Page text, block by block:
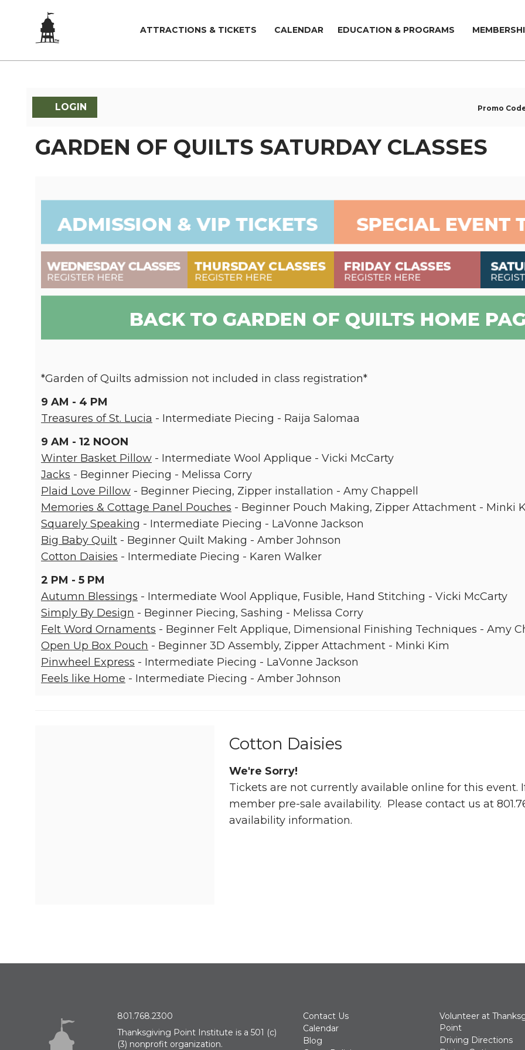
ATTRACTIONS & TICKETS CALENDAR EDUCATION & PROGRAMS
LOGIN Promo
GARDEN OF QUILTS SATURDAY CLASSES
*Garden of Quilts admission not included in class registration*
9 AM - 4 PM
Treasures of St. Lucia - Intermediate Piecing - Raija Salomaa
9 AM - 12 NOON
Winter Basket Pillow - Intermediate Wool Applique - Vicki McCarty
Jacks - Beginner Piecing - Melissa Corry
Plaid Love Pillow - Beginner Piecing, Zipper installation - Amy Chappell
Memories & Cottage Panel Pouches - Beginner Pouch Making, Zipper Attachment - Minki
Squarely Speaking - Intermediate Piecing - LaVonne Jackson
Big Baby Quilt - Beginner Quilt Making - Amber Johnson
Cotton Daisies - Intermediate Piecing - Karen Walker
2 PM - 5 PM
Autumn Blessings - Intermediate Wool Applique, Fusible, Hand Stitching - Vicki McCarty
Simply By Design - Beginner Piecing, Sashing - Melissa Corry
Felt Word Ornaments - Beginner Felt Applique, Dimensional Finishing Techniques - Amy
Open Up Box Pouch - Beginner 3D Assembly, Zipper Attachment - Minki Kim
Pinwheel Express - Intermediate Piecing - LaVonne Jackson
Feels like Home - Intermediate Piecing - Amber Johnson
Cotton Daisies
We're Sorry!
Tickets are not currently available online for this event.
member pre-sale availability. Please contact us at
availability information.
801.768.2300
Thanksgiving Point Institute is a 501 (c)
(3) nonprofit organization.
Contact Us
Calendar
Blog
Volunteer at
Point
Driving Directions